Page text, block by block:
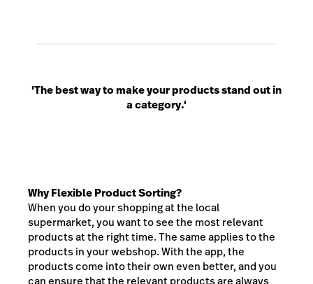
'The best way to make your products stand out in
a category.'
Why Flexible Product Sorting?
When you do your shopping at the local
supermarket, you want to see the most relevant
products at the right time. The same applies to the
products in your webshop. With the app, the
products come into their own even better, and you
can ensure that the relevant products are always